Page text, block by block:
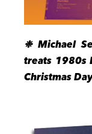
❉ Michael
treats 1980s
Christmas